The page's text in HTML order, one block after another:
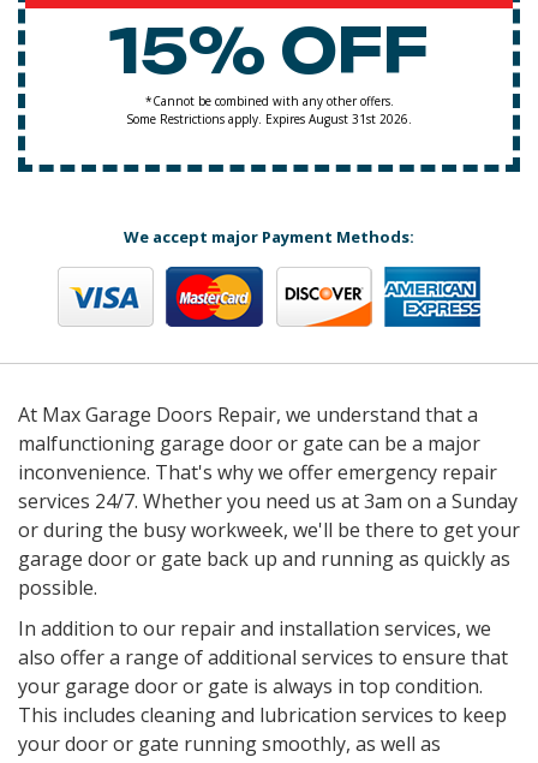
15% OFF
*Cannot be combined with any other offers.
Some Restrictions apply. Expires August 31st 2026.
We accept major Payment Methods:
At Max Garage Doors Repair, we understand that a
malfunctioning garage door or gate can be a major
inconvenience. That's why we offer emergency repair
services 24/7. Whether you need us at 3am on a Sunday
or during the busy workweek, we'll be there to get your
garage door or gate back up and running as quickly as
possible.
In addition to our repair and installation services, we
also offer a range of additional services to ensure that
your garage door or gate is always in top condition.
This includes cleaning and lubrication services to keep
your door or gate running smoothly, as well as